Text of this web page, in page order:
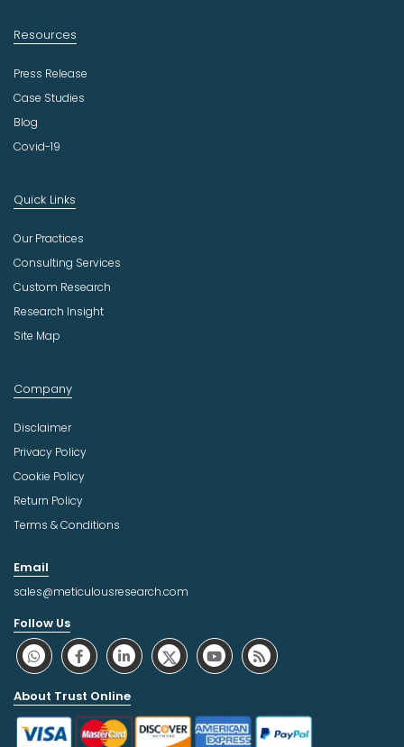
Resources
Press Release
Case Studies
Blog
Covid-19
Quick Links
Our Practices
Consulting Services
Custom Research
Research Insight
Site Map
Company
Disclaimer
Privacy Policy
Cookie Policy
Return Policy
Terms & Conditions
Email
sales@meticulousresearch.com
Follow Us
About Trust Online